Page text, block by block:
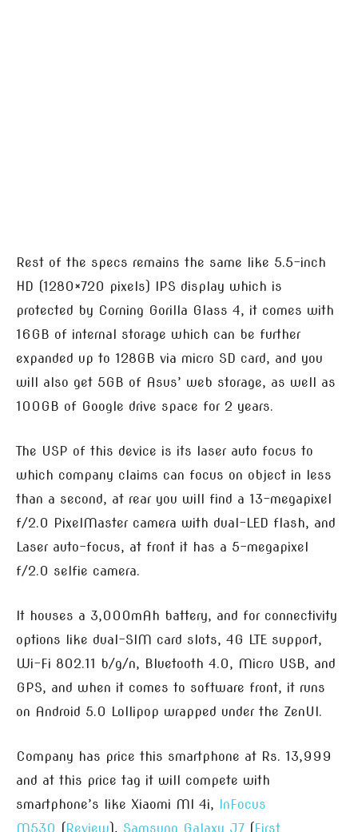
Rest of the specs remains the same like 5.5-inch
HD (1280×720 pixels) IPS display which is
protected by Corning Gorilla Glass 4, it comes with
16GB of internal storage which can be further
expanded up to 128GB via micro SD card, and you
will also get 5GB of Asus’ web storage, as well as
100GB of Google drive space for 2 years.
The USP of this device is its laser auto focus to
which company claims can focus on object in less
than a second, at rear you will find a 13-megapixel
f/2.0 PixelMaster camera with dual-LED flash, and
Laser auto-focus, at front it has a 5-megapixel
f/2.0 selfie camera.
It houses a 3,000mAh battery, and for connectivity
options like dual-SIM card slots, 4G LTE support,
Wi-Fi 802.11 b/g/n, Bluetooth 4.0, Micro USB, and
GPS, and when it comes to software front, it runs
on Android 5.0 Lollipop wrapped under the ZenUI.
Company has price this smartphone at Rs. 13,999
and at this price tag it will compete with
smartphone’s like Xiaomi MI 4i, InFocus
M530 (Review), Samsung Galaxy J7 (First